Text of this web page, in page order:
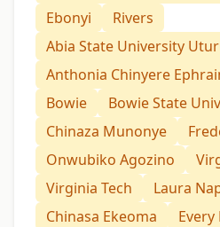
Ebonyi
Rivers
Abia State University
Anthonia Chinyere
Bowie
Bowie State
Chinaza Munonye
Onwubiko Agozino
Virginia Tech
Laura
Chinasa Ekeoma